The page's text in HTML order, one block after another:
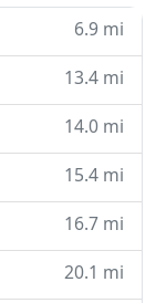
6.9 mi
13.4 mi
14.0 mi
15.4 mi
16.7 mi
20.1 mi